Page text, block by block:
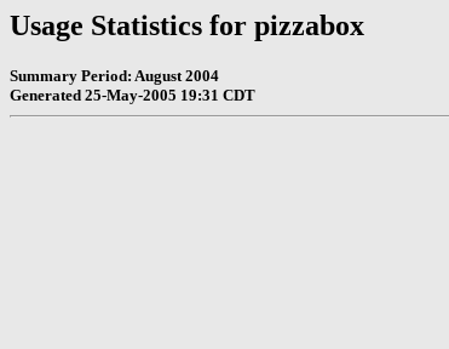
Usage Statistics for pizzabox
Summary Period: August 2004
Generated 25-May-2005 19:31 CDT